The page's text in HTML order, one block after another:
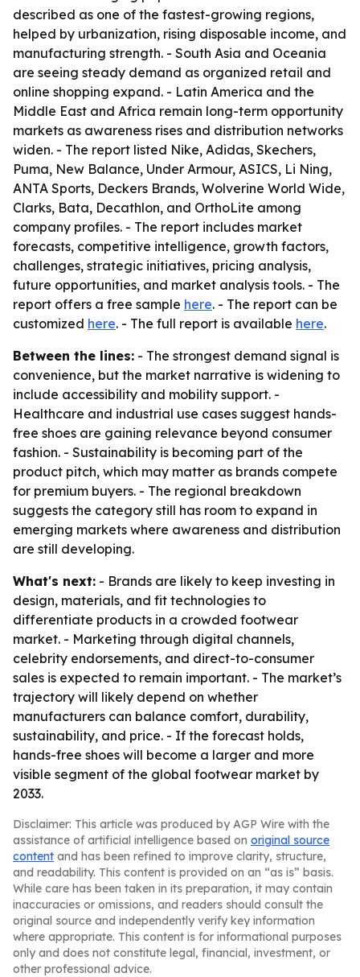
described as one of the fastest-growing regions,
helped by urbanization, rising disposable income, and
manufacturing strength. - South Asia and Oceania
are seeing steady demand as organized retail and
online shopping expand. - Latin America and the
Middle East and Africa remain long-term opportunity
markets as awareness rises and distribution networks
widen. - The report listed Nike, Adidas, Skechers,
Puma, New Balance, Under Armour, ASICS, Li Ning,
ANTA Sports, Deckers Brands, Wolverine World Wide,
Clarks, Bata, Decathlon, and OrthoLite among
company profiles. - The report includes market
forecasts, competitive intelligence, growth factors,
challenges, strategic initiatives, pricing analysis,
future opportunities, and market analysis tools. - The
report offers a free sample here. - The report can be
customized here. - The full report is available here.
Between the lines: - The strongest demand signal is
convenience, but the market narrative is widening to
include accessibility and mobility support. -
Healthcare and industrial use cases suggest hands-
free shoes are gaining relevance beyond consumer
fashion. - Sustainability is becoming part of the
product pitch, which may matter as brands compete
for premium buyers. - The regional breakdown
suggests the category still has room to expand in
emerging markets where awareness and distribution
are still developing.
What's next: - Brands are likely to keep investing in
design, materials, and fit technologies to
differentiate products in a crowded footwear
market. - Marketing through digital channels,
celebrity endorsements, and direct-to-consumer
sales is expected to remain important. - The market’s
trajectory will likely depend on whether
manufacturers can balance comfort, durability,
sustainability, and price. - If the forecast holds,
hands-free shoes will become a larger and more
visible segment of the global footwear market by
2033.
Disclaimer: This article was produced by AGP Wire with the
assistance of artificial intelligence based on original source
content and has been refined to improve clarity, structure,
and readability. This content is provided on an “as is” basis.
While care has been taken in its preparation, it may contain
inaccuracies or omissions, and readers should consult the
original source and independently verify key information
where appropriate. This content is for informational purposes
only and does not constitute legal, financial, investment, or
other professional advice.